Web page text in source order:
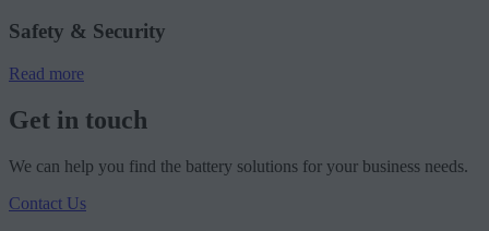
Safety & Security
Read more
Get in touch
We can help you find the battery solutions for your business needs.
Contact Us